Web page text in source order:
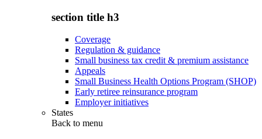
section title h3
Coverage
Regulation & guidance
Small business tax credit & premium assistance
Appeals
Small Business Health Options Program (SHOP)
Early retiree reinsurance program
Employer initiatives
States
Back to menu